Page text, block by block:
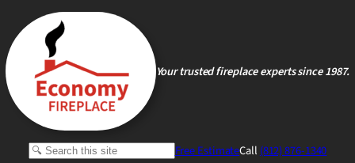
content
Your trusted fireplace experts since 1987.
Search Free EstimateCall (812) 876-1340